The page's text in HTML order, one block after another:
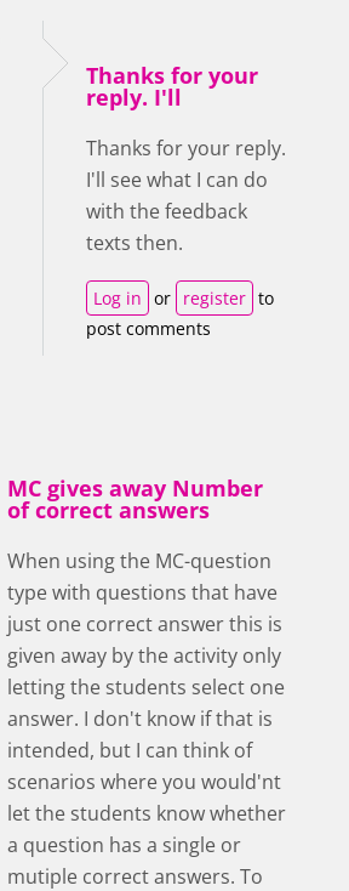
Thanks for your
reply. I'll
Thanks for your reply.
I'll see what I can do
with the feedback
texts then.
Log in or register to
post comments
MC gives away Number
of correct answers
When using the MC-question
type with questions that have
just one correct answer this is
given away by the activity only
letting the students select one
answer. I don't know if that is
intended, but I can think of
scenarios where you would'nt
let the students know whether
a question has a single or
mutiple correct answers. To